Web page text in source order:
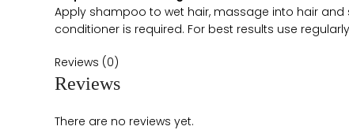
Apply shampoo to wet hair, massage into hair and
conditioner is required. For best results use
Reviews (0)
Reviews
There are no reviews yet.